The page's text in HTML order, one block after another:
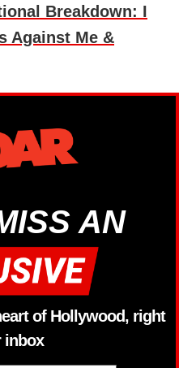
Breakdown: I
Against Me &
AN
of Hollywood, right
inbox